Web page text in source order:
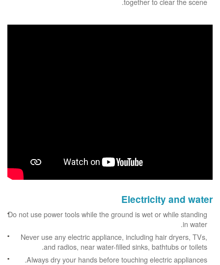
Electricity and water
Do not use power tools while the ground is wet or while standing
in water.
Never use any electric appliance, including hair dryers, TVs,
and radios, near water-filled sinks, bathtubs or toilets.
Always dry your hands before touching electric appliances.